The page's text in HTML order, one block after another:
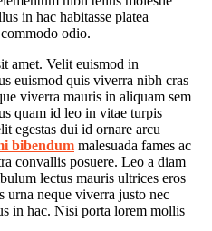
in hac habitasse platea
odio.
amet. Velit euismod in
euismod quis viverra nibh cras
viverra mauris in aliquam sem
quam id leo in vitae turpis
egestas dui id ornare arcu
bibendum malesuada fames ac
convallis posuere. Leo a diam
lectus mauris ultrices eros
urna neque viverra justo nec
in hac. Nisi porta lorem mollis